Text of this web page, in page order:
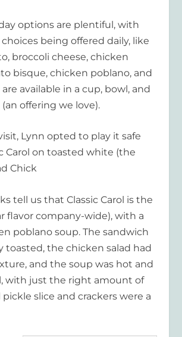
options are plentiful, with
being offered daily, like
broccoli cheese, chicken
bisque, chicken poblano, and
available in a cup, bowl, and
offering we love).
Lynn opted to play it safe
Carol on toasted white (the
Chick
tell us that Classic Carol is the
flavor company-wide), with a
poblano soup. The sandwich
toasted, the chicken salad had
and the soup was hot and
with just the right amount of
pickle slice and crackers were a